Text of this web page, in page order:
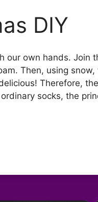
DIY
our own hands. Join
Then, using snow,
Therefore,
socks, the